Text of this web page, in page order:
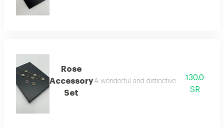
Rose
Accessory
Set
A wonderful and distinctive two-piece
130.0
SR